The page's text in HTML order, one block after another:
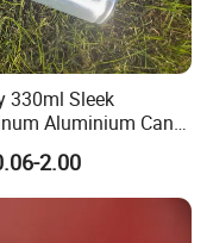
330ml Sleek
Aluminium Can
Beverage
2.00